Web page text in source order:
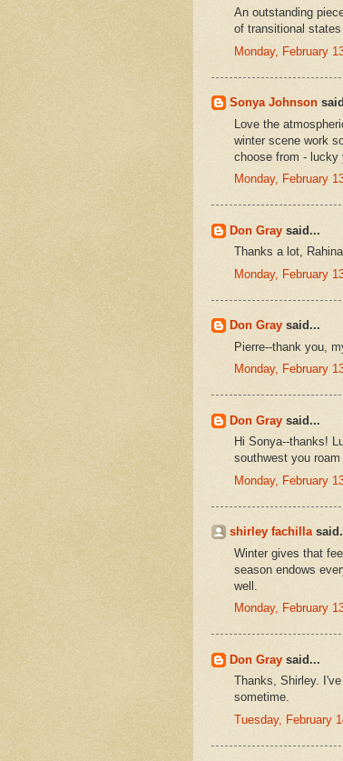
An outstanding
of transitional
Monday, February
Sonya Johnson
Love the
winter scene work
choose from - lucky
Monday, February
Don Gray said...
Thanks a lot,
Monday, February
Don Gray said...
Pierre--thank you,
Monday, February
Don Gray said...
Hi Sonya--thanks!
southwest you
Monday, February
shirley fachilla
Winter gives that
season endows
well.
Monday, February
Don Gray said...
Thanks, Shirley.
sometime.
Tuesday, February